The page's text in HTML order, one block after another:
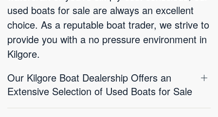
used boats for sale are always an excellent
choice. As a reputable boat trader, we strive to
provide you with a no pressure environment in
Kilgore.
Our Kilgore Boat Dealership Offers an
Extensive Selection of Used Boats for Sale